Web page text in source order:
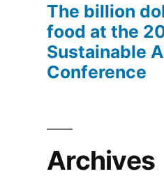
The billion
food at the
Sustainable
Conference
Archives